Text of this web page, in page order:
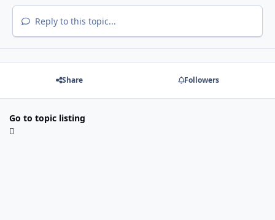
Reply to this topic...
Share Followers
Go to topic listing